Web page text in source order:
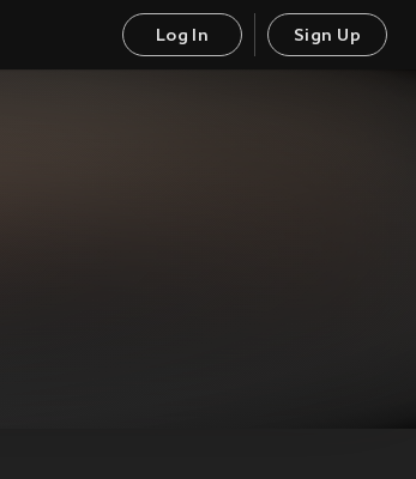
Log In Sign Up